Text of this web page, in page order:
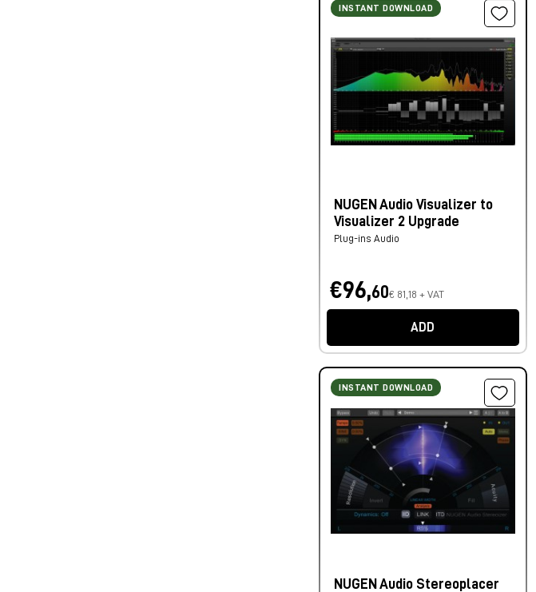
INSTANT DOWNLOAD
NUGEN Audio Visualizer to
Visualizer 2 Upgrade
Plug-ins Audio
€96,60€ 81,18 + VAT
ADD
INSTANT DOWNLOAD
NUGEN Audio Stereoplacer